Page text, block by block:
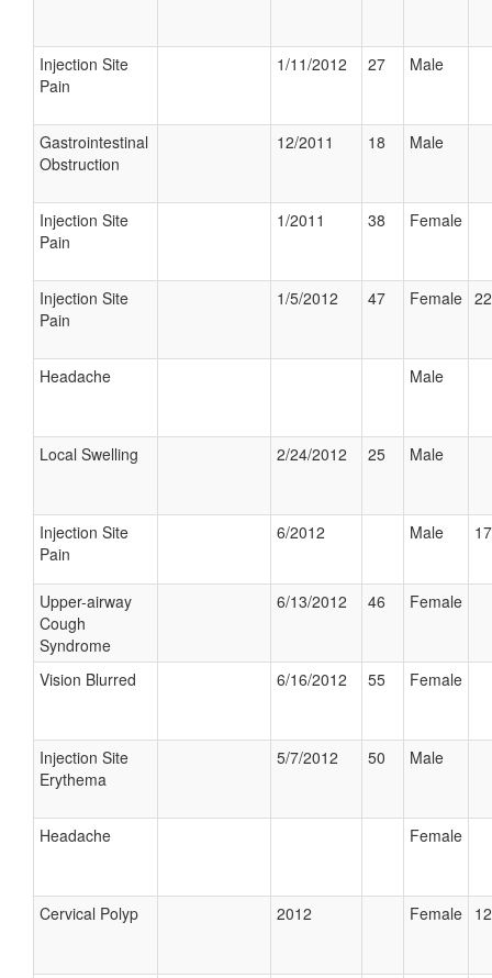
Injection Site
Pain
1/11/2012 27 Male
Gastrointestinal
Obstruction
12/2011 18 Male
Injection Site
Pain
1/2011 38 Female
Injection Site
Pain
1/5/2012 47 Female
Headache Male
Local Swelling 2/24/2012 25 Male
Injection Site
Pain
6/2012 Male
Upper-airway
Cough
Syndrome
6/13/2012 46 Female
Vision Blurred 6/16/2012 55 Female
Injection Site
Erythema
5/7/2012 50 Male
Headache Female
Cervical Polyp 2012 Female